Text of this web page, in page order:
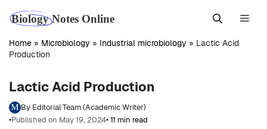
content
Home » Microbiology » Industrial microbiology » Lactic Acid
Production
Lactic Acid Production
By Editorial Team (Academic Writer)
•Published on May 19, 2024• 11 min read